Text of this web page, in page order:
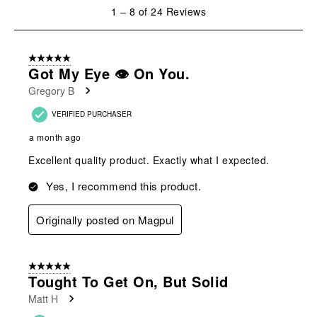
8
Reviews
1 – 8 of 24 Reviews
5 out of 5 stars.
Got My Eye 👁️ On You.
Gregory B
VERIFIED PURCHASER
a month ago
Excellent quality product. Exactly what I expected.
Yes, I recommend this product.
Originally posted on Magpul
5 out of 5 stars.
Tought To Get On, But Solid
Matt H